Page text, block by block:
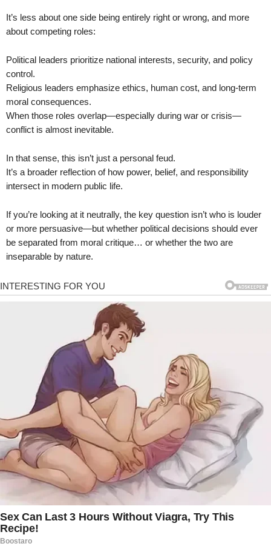
It’s less about one side being entirely right or wrong, and more
about competing roles:
Political leaders prioritize national interests, security, and policy
control.
Religious leaders emphasize ethics, human cost, and long-term
moral consequences.
When those roles overlap—especially during war or crisis—
conflict is almost inevitable.
In that sense, this isn’t just a personal feud.
It’s a broader reflection of how power, belief, and responsibility
intersect in modern public life.
If you’re looking at it neutrally, the key question isn’t who is louder
or more persuasive—but whether political decisions should ever
be separated from moral critique… or whether the two are
inseparable by nature.